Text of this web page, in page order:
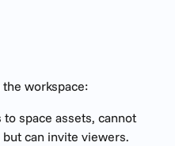
workspace:
to space assets, cannot
can invite viewers.